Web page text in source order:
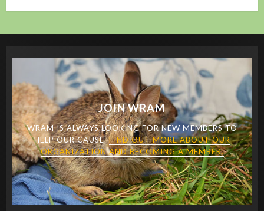
JOIN WRAM
WRAM IS ALWAYS LOOKING FOR NEW MEMBERS TO
HELP OUR CAUSE.FIND OUT MORE ABOUT OUR
ORGANIZATION AND BECOMING A MEMBER.